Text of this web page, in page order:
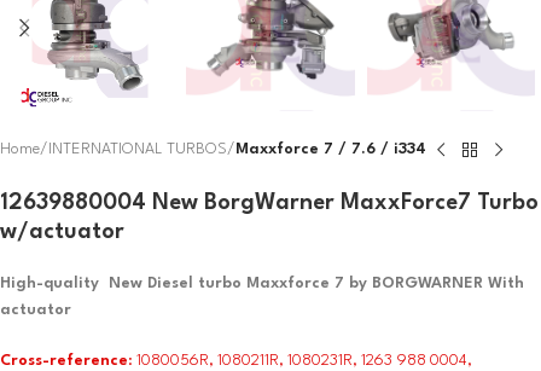
Home INTERNATIONAL TURBOS Maxxforce 7 / 7.6 / i334
12639880004 New BorgWarner MaxxForce7 Turbo
w/actuator
High-quality New Diesel turbo Maxxforce 7 by BORGWARNER With
actuator
Cross-reference: 1080056R, 1080211R, 1080231R, 1263 988 0004,